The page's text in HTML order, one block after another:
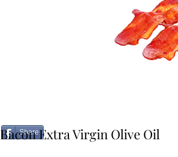
Share
Bacon Extra Virgin Olive Oil